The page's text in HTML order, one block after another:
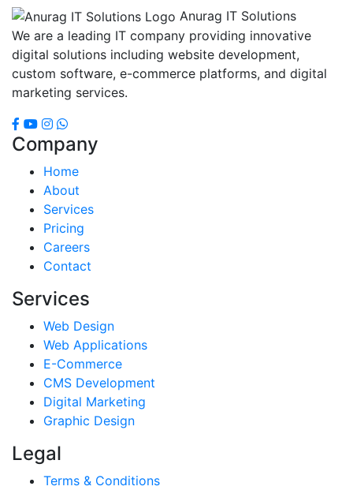
Anurag IT Solutions
We are a leading IT company providing innovative
digital solutions including website development,
custom software, e-commerce platforms, and digital
marketing services.
Company
Home
About
Services
Pricing
Careers
Contact
Services
Web Design
Web Applications
E-Commerce
CMS Development
Digital Marketing
Graphic Design
Legal
Terms & Conditions